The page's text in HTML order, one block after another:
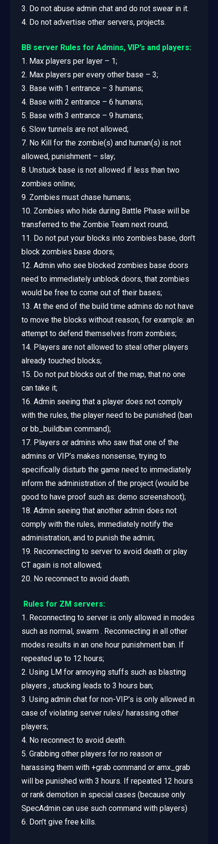
3. Do not abuse admin chat and do not swear in it.
4. Do not advertise other servers, projects.
BB server Rules for Admins, VIP’s and players:
1. Max players per layer – 1;
2. Max players per every other base – 3;
3. Base with 1 entrance – 3 humans;
4. Base with 2 entrance – 6 humans;
5. Base with 3 entrance – 9 humans;
6. Slow tunnels are not allowed;
7. No Kill for the zombie(s) and human(s) is not
allowed, punishment – slay;
8. Unstuck base is not allowed if less than two
zombies online;
9. Zombies must chase humans;
10. Zombies who hide during Battle Phase will be
transferred to the Zombie Team next round;
11. Do not put your blocks into zombies base, don’t
block zombies base doors;
12. Admin who see blocked zombies base doors
need to immediately unblock doors, that zombies
would be free to come out of their bases;
13. At the end of the build time admins do not have
to move the blocks without reason, for example: an
attempt to defend themselves from zombies;
14. Players are not allowed to steal other players
already touched blocks;
15. Do not put blocks out of the map, that no one
can take it;
16. Admin seeing that a player does not comply
with the rules, the player need to be punished (ban
or bb_buildban command);
17. Players or admins who saw that one of the
admins or VIP’s makes nonsense, trying to
specifically disturb the game need to immediately
inform the administration of the project (would be
good to have proof such as: demo screenshoot);
18. Admin seeing that another admin does not
comply with the rules, immediately notify the
administration, and to punish the admin;
19. Reconnecting to server to avoid death or play
CT again is not allowed;
20. No reconnect to avoid death.
Rules for ZM servers:
1. Reconnecting to server is only allowed in modes
such as normal, swarm . Reconnecting in all other
modes results in an one hour punishment ban. If
repeated up to 12 hours;
2. Using LM for annoying stuffs such as blasting
players , stucking leads to 3 hours ban;
3. Using admin chat for non-VIP’s is only allowed in
case of violating server rules/ harassing other
players;
4. No reconnect to avoid death.
5. Grabbing other players for no reason or
harassing them with +grab command or amx_grab
will be punished with 3 hours. If repeated 12 hours
or rank demotion in special cases (because only
SpecAdmin can use such command with players)
6. Don’t give free kills.